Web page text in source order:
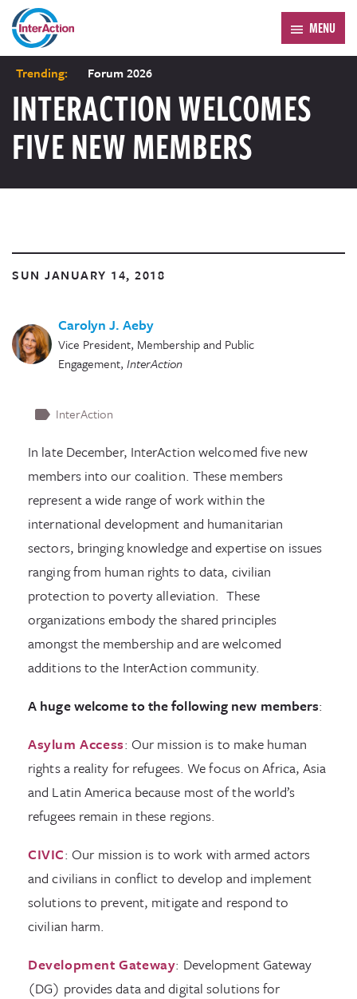
MENU
Trending: Forum 2026
INTERACTION WELCOMES
FIVE NEW MEMBERS
SUN JANUARY 14, 2018
Carolyn J. Aeby
Vice President, Membership and Public
Engagement, InterAction
InterAction
In late December, InterAction welcomed five new
members into our coalition. These members
represent a wide range of work within the
international development and humanitarian
sectors, bringing knowledge and expertise on issues
ranging from human rights to data, civilian
protection to poverty alleviation. These
organizations embody the shared principles
amongst the membership and are welcomed
additions to the InterAction community.
A huge welcome to the following new members:
Asylum Access: Our mission is to make human
rights a reality for refugees. We focus on Africa, Asia
and Latin America because most of the world’s
refugees remain in these regions.
CIVIC: Our mission is to work with armed actors
and civilians in conflict to develop and implement
solutions to prevent, mitigate and respond to
civilian harm.
Development Gateway: Development Gateway
(DG) provides data and digital solutions for